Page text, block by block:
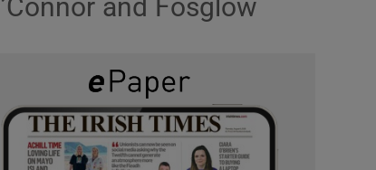
and Fosglow